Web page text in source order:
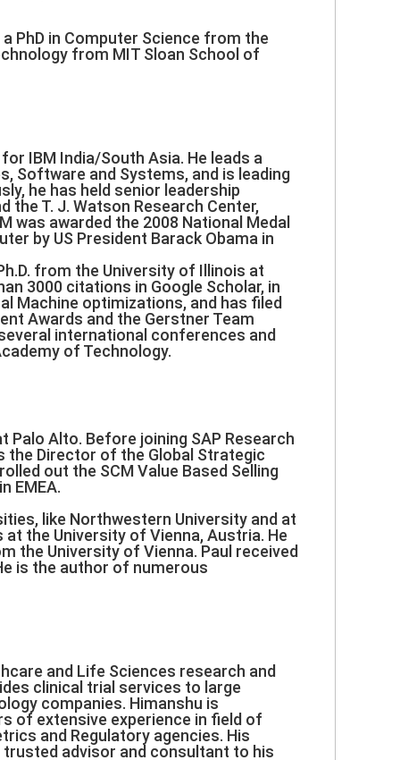
PhD in Computer Science from the
from MIT Sloan School of
IBM India/South Asia. He leads a
Software and Systems, and is leading
he has held senior leadership
the T. J. Watson Research Center,
was awarded the 2008 National Medal
by US President Barack Obama in
from the University of Illinois at
3000 citations in Google Scholar, in
Machine optimizations, and has filed
Awards and the Gerstner Team
international conferences and
of Technology.
Alto. Before joining SAP Research
the Director of the Global Strategic
out the SCM Value Based Selling
EMEA.
like Northwestern University and at
the University of Vienna, Austria. He
the University of Vienna. Paul received
is the author of numerous
and Life Sciences research and
clinical trial services to large
companies. Himanshu is
of extensive experience in field of
and Regulatory agencies. His
advisor and consultant to his